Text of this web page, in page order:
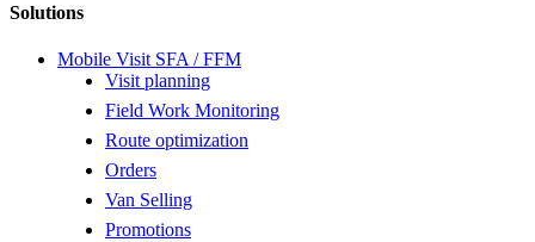
Solutions
Mobile Visit SFA / FFM
Visit planning
Field Work Monitoring
Route optimization
Orders
Van Selling
Promotions